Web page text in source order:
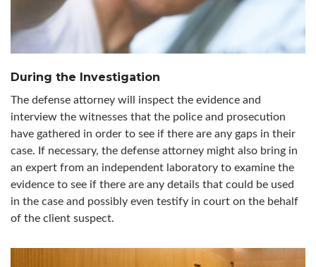
During the Investigation
The defense attorney will inspect the evidence and
interview the witnesses that the police and prosecution
have gathered in order to see if there are any gaps in their
case. If necessary, the defense attorney might also bring in
an expert from an independent laboratory to examine the
evidence to see if there are any details that could be used
in the case and possibly even testify in court on the behalf
of the client suspect.